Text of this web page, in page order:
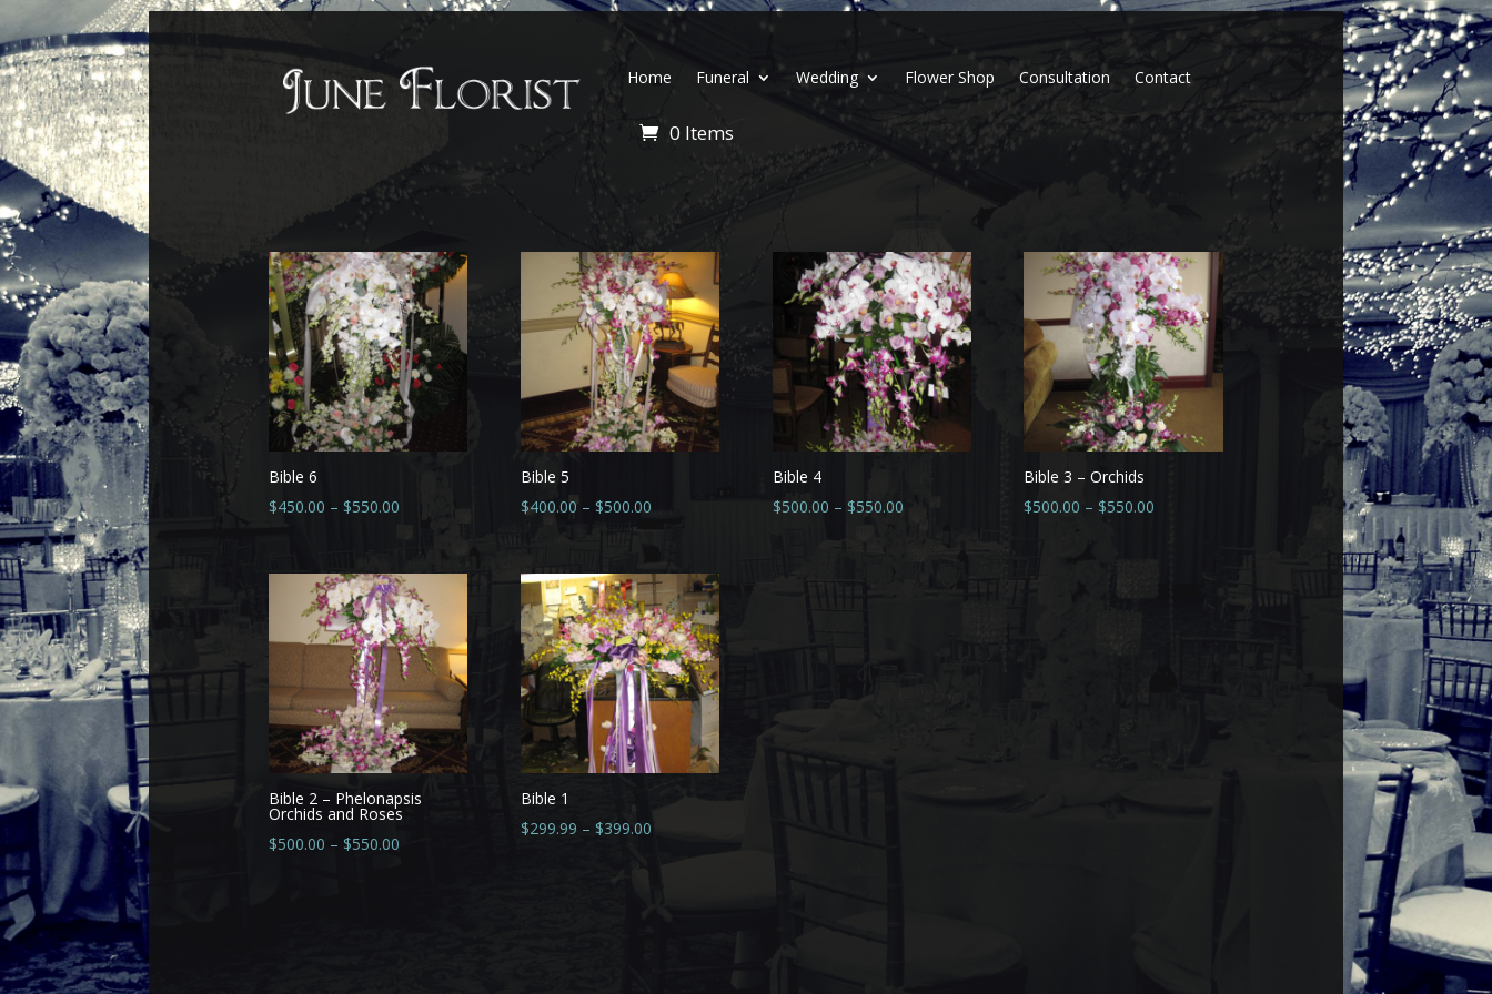
Home Funeral Wedding Flower Shop Consultation Contact
0 Items
Bible 6
$450.00 – $550.00
Bible 5
$400.00 – $500.00
Bible 4
$500.00 – $550.00
Bible 3 – Orchids
$500.00 – $550.00
Bible 2 – Phelonapsis
Orchids and Roses
$500.00 – $550.00
Bible 1
$299.99 – $399.00